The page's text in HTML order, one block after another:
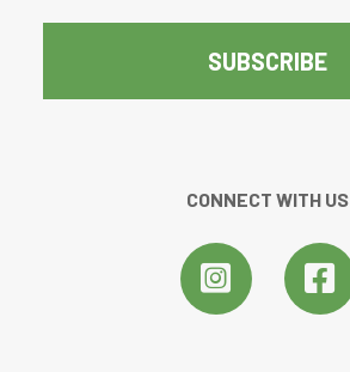
CONNECT WITH US